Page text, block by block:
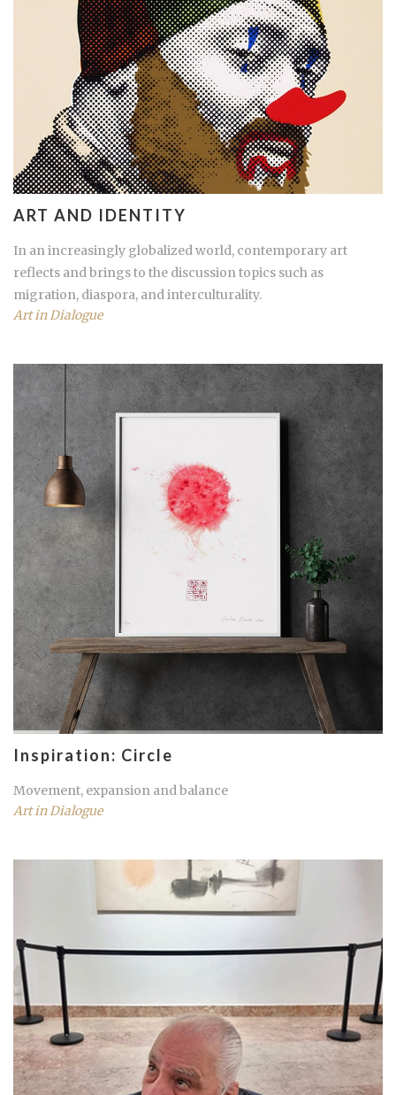
ART AND IDENTITY
In an increasingly globalized world, contemporary art
reflects and brings to the discussion topics such as
migration, diaspora, and interculturality.
Art in Dialogue
Inspiration: Circle
Movement, expansion and balance
Art in Dialogue